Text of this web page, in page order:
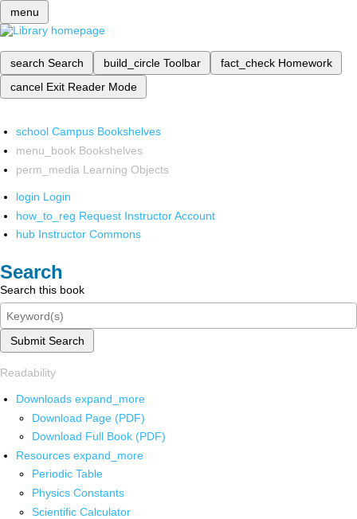
menu
search Search build_circle Toolbar fact_check Homework
cancel Exit Reader Mode
school Campus Bookshelves
menu_book Bookshelves
perm_media Learning Objects
login Login
how_to_reg Request Instructor Account
hub Instructor Commons
Search
Search this book
Submit Search
Readability
Downloads expand_more
Download Page (PDF)
Download Full Book (PDF)
Resources expand_more
Periodic Table
Physics Constants
Scientific Calculator